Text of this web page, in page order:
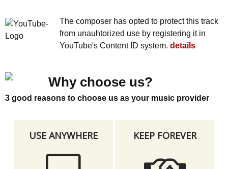
The composer has opted to protect this track
from unauhtorized use by registering it in
YouTube's Content ID system. details
Why choose us?
3 good reasons to choose us as your music provider
USE ANYWHERE KEEP FOREVER